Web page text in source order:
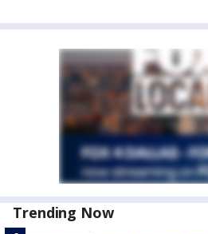
Trending Now